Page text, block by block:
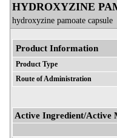
HYDROXYZINE
hydroxyzine pamoate capsule
Product Information
Product Type
Route of Administration
Active Ingredient/Active